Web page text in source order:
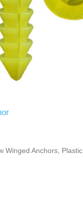
Winged Anchors, Plastic